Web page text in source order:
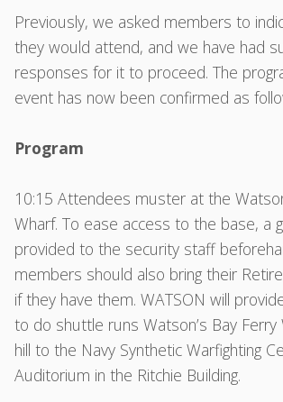
Previously, we asked members to
they would attend, and we have had
responses for it to proceed. The
event has now been confirmed as
Program
10:15 Attendees muster at the
Wharf. To ease access to the base, a
provided to the security staff
members should also bring their
if they have them. WATSON will
to do shuttle runs Watson’s Bay
hill to the Navy Synthetic Warfighting
Auditorium in the Ritchie Building.